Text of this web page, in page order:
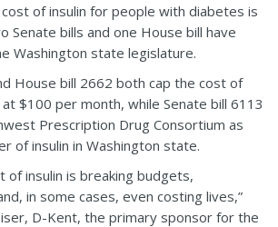
of insulin for people with diabetes is
Senate bills and one House bill have
Washington state legislature.
House bill 2662 both cap the cost of
$100 per month, while Senate bill 6113
Prescription Drug Consortium as
of insulin in Washington state.
of insulin is breaking budgets,
in some cases, even costing lives,”
D-Kent, the primary sponsor for the